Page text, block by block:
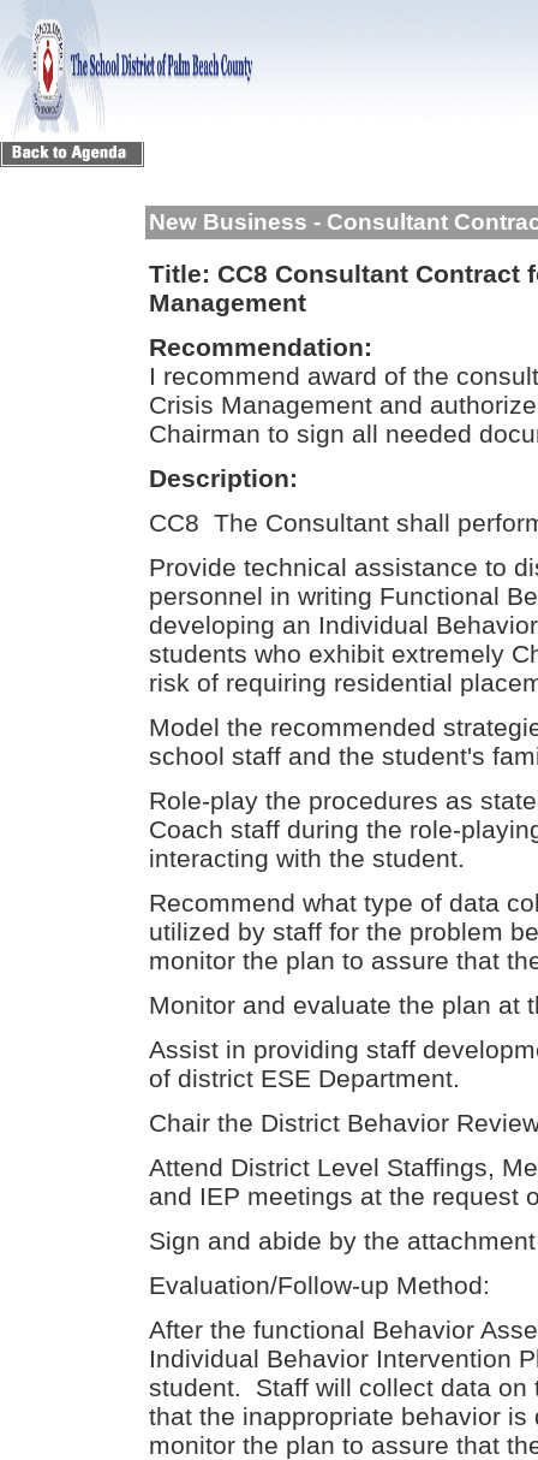
New Business - Consultant
Title: CC8 Consultant Contract
Management
Recommendation:
I recommend award of the
Crisis Management and
Chairman to sign all needed
Description:
CC8 The Consultant shall
Provide technical assistance to
personnel in writing Functional
developing an Individual
students who exhibit extremely
risk of requiring residential
Model the recommended
school staff and the student's
Role-play the procedures as
Coach staff during the role-
interacting with the student.
Recommend what type of data
utilized by staff for the problem
monitor the plan to assure that
Monitor and evaluate the plan at
Assist in providing staff
of district ESE Department.
Chair the District Behavior
Attend District Level Staffings,
and IEP meetings at the request
Sign and abide by the
Evaluation/Follow-up Method:
After the functional Behavior
Individual Behavior Intervention
student. Staff will collect data on
that the inappropriate behavior
monitor the plan to assure that